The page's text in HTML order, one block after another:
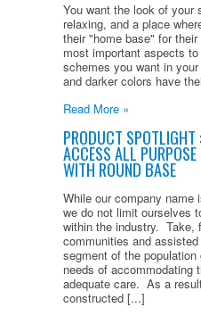
You want the look of your
relaxing, and a place
their "home base" for
most important aspects
schemes you want in
and darker colors have
Read More »
PRODUCT
ACCESS ALL
WITH ROUND BASE
While our company name
we do not limit ourselves
within the industry. Take,
communities and
segment of the
needs of accommodating
adequate care. As a
constructed [...]